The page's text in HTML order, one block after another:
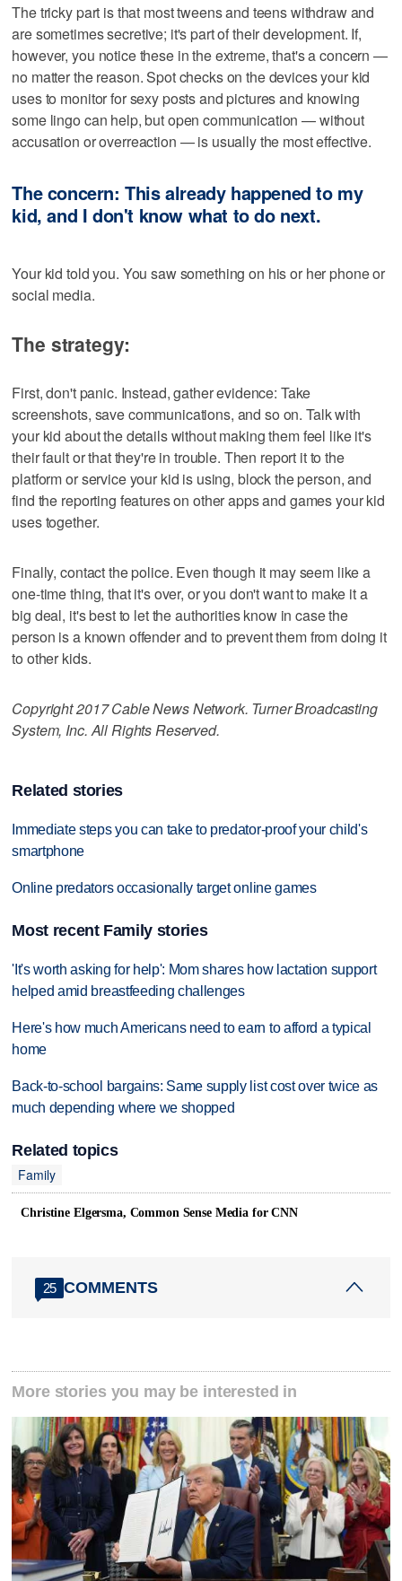
The tricky part is that most tweens and teens withdraw and
are sometimes secretive; it's part of their development. If,
however, you notice these in the extreme, that's a concern —
no matter the reason. Spot checks on the devices your kid
uses to monitor for sexy posts and pictures and knowing
some lingo can help, but open communication — without
accusation or overreaction — is usually the most effective.
The concern: This already happened to my
kid, and I don't know what to do next.
Your kid told you. You saw something on his or her phone or
social media.
The strategy:
First, don't panic. Instead, gather evidence: Take
screenshots, save communications, and so on. Talk with
your kid about the details without making them feel like it's
their fault or that they're in trouble. Then report it to the
platform or service your kid is using, block the person, and
find the reporting features on other apps and games your kid
uses together.
Finally, contact the police. Even though it may seem like a
one-time thing, that it's over, or you don't want to make it a
big deal, it's best to let the authorities know in case the
person is a known offender and to prevent them from doing it
to other kids.
Copyright 2017 Cable News Network. Turner Broadcasting
System, Inc. All Rights Reserved.
Related stories
Immediate steps you can take to predator-proof your child's
smartphone
Online predators occasionally target online games
Most recent Family stories
'It's worth asking for help': Mom shares how lactation support
helped amid breastfeeding challenges
Here's how much Americans need to earn to afford a typical
home
Back-to-school bargains: Same supply list cost over twice as
much depending where we shopped
Related topics
Family
Christine Elgersma, Common Sense Media for CNN
25 COMMENTS
More stories you may be interested in